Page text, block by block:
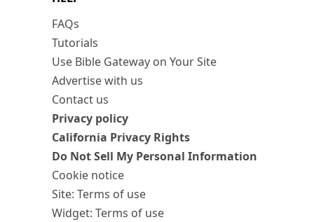
FAQs
Tutorials
Use Bible Gateway on Your Site
Advertise with us
Contact us
Privacy policy
California Privacy Rights
Do Not Sell My Personal Information
Cookie notice
Site: Terms of use
Widget: Terms of use